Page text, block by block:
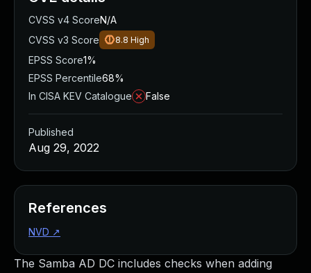
The Samba AD DC includes checks when adding
CVSS v4 ScoreN/A
CVSS v3 Score
8.8 High
EPSS Score1%
EPSS Percentile68%
In CISA KEV Catalogue
False
Published
Aug 29, 2022
References
NVD ↗